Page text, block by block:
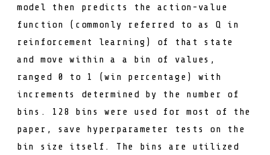
model then predicts the action-value
function (commonly referred to as Q in
reinforcement learning) of that state
and move within a a bin of values,
ranged 0 to 1 (win percentage) with
increments determined by the number of
bins. 128 bins were used for most of the
paper, save hyperparameter tests on the
bin size itself. The bins are utilized